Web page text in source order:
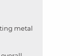
metal